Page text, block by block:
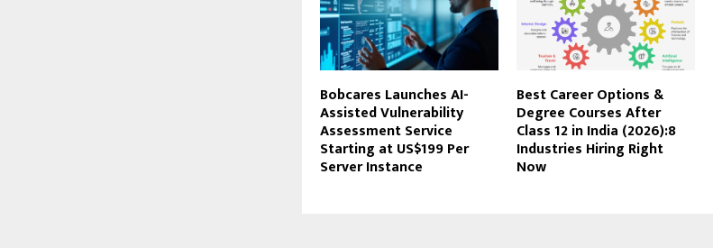
Bobcares Launches AI-
Assisted Vulnerability
Assessment Service
Starting at US$199 Per
Server Instance
Best Career Options &
Degree Courses After
Class 12 in India (2026):8
Industries Hiring Right
Now